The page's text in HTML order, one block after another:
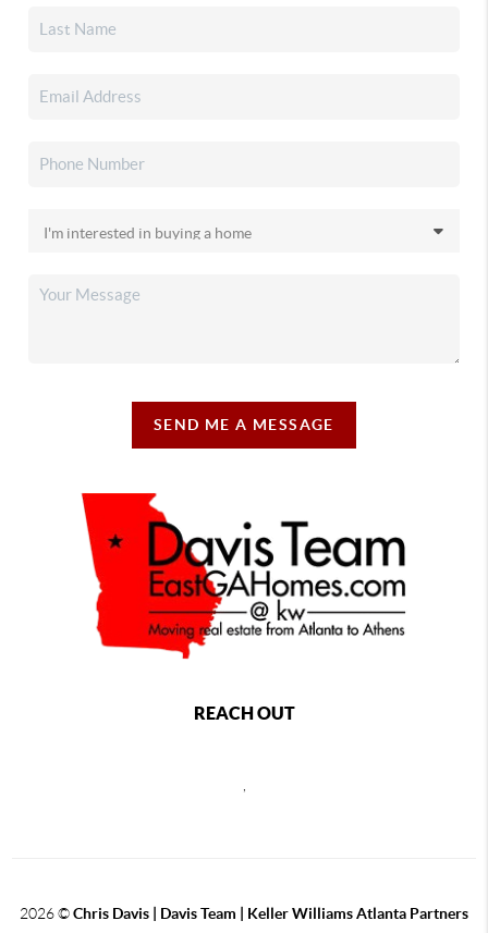
SEND ME A MESSAGE
REACH OUT
2026©Chris Davis | Davis Team | Keller Williams Atlanta Partners